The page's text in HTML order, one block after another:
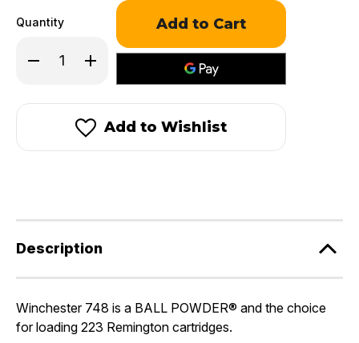
Quantity
Decrease
Quantity
748
Increase
Quantity
748
Only
in
Add to Wishlist
Description
Winchester 748 is a BALL POWDER® and the choice
for loading 223 Remington cartridges.